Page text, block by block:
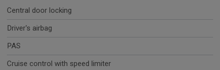
Central door locking
Driver's airbag
PAS
Cruise control with speed limiter